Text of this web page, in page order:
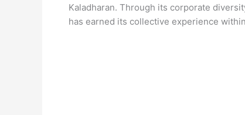
Kaladharan. Through its corporate
has earned its collective experience